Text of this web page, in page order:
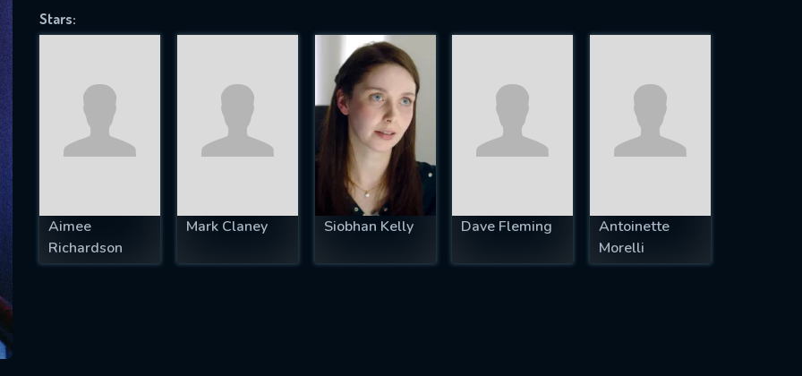
Stars:
Aimee
Richardson
Mark Claney Siobhan Kelly Dave Fleming
Antoinette
Morelli
successfully sent. We will take a
OK
EMAIL REQUIRED
MINIMUM 5 SYMBOLS